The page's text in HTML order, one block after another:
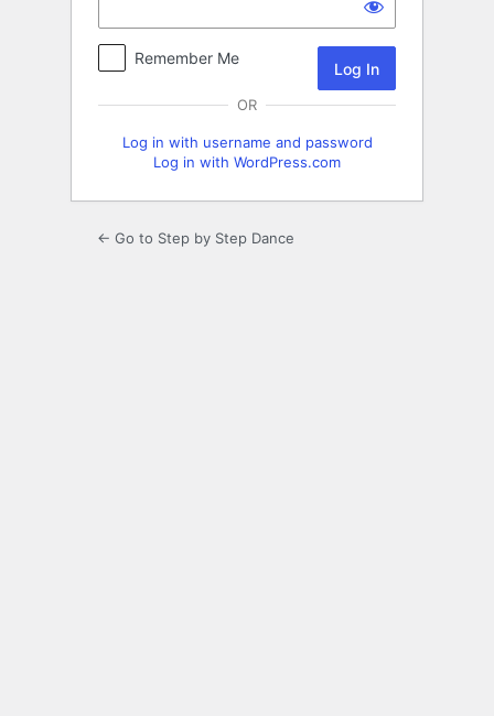
Remember Me
OR
Log in with username and password
Log in with WordPress.com
← Go to Step by Step Dance